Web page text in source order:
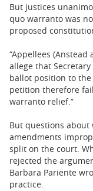
But justices
quo warranto was
proposed
“Appellees
allege that
ballot position to the
petition therefore
warranto relief.”
But questions
amendments
split on the court.
rejected the
Barbara Pariente
practice.